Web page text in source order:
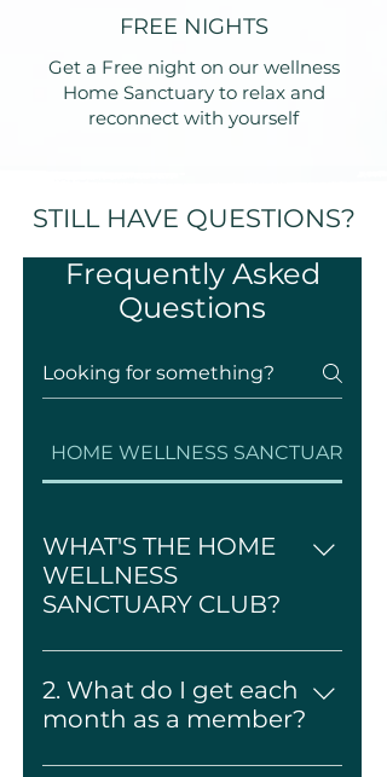
FREE NIGHTS
Get a Free night on our wellness
Home Sanctuary to relax and
reconnect with yourself
STILL HAVE QUESTIONS?
Frequently Asked
Questions
HOME WELLNESS SANCTUARY
WHAT'S THE HOME
WELLNESS
SANCTUARY CLUB?
It's a monthly Home wellness
subscription that delivers
beautifully curated Custom
2. What do I get each
month as a member?
Every month, you'll receive: